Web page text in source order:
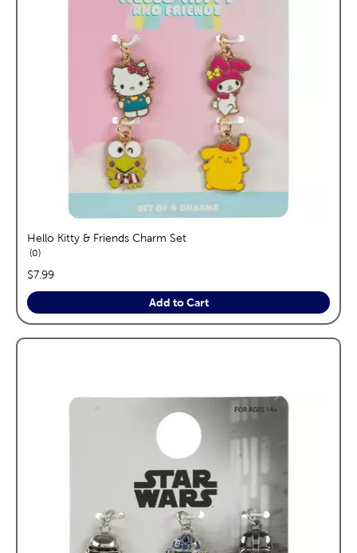
Hello Kitty & Friends Charm Set
0reviews
price:
$7.99
Add to Cart